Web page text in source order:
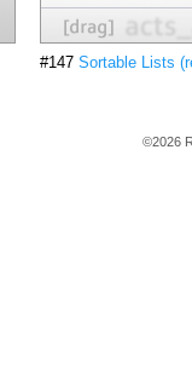
#147 Sortable Lists
©2026